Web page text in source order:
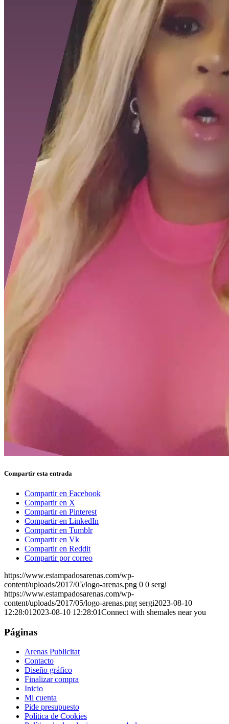
Compartir esta entrada
Compartir en Facebook
Compartir en X
Compartir en Pinterest
Compartir en LinkedIn
Compartir en Tumblr
Compartir en Vk
Compartir en Reddit
Compartir por correo
https://www.estampadosarenas.com/wp-
content/uploads/2017/05/logo-arenas.png 0 0 sergi
https://www.estampadosarenas.com/wp-
content/uploads/2017/05/logo-arenas.png sergi2023-08-10
12:28:01 2023-08-10 12:28:01Connect with shemales near you
Páginas
Arenas Publicitat
Contacto
Diseño gráfico
Finalizar compra
Inicio
Mi cuenta
Pide presupuesto
Política de Cookies